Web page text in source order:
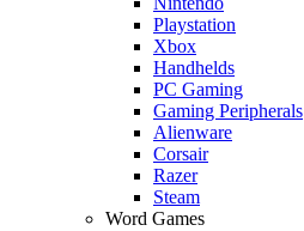
Playstation
Xbox
Handhelds
PC Gaming
Gaming Peripherals
Alienware
Corsair
Razer
Steam
Word Games